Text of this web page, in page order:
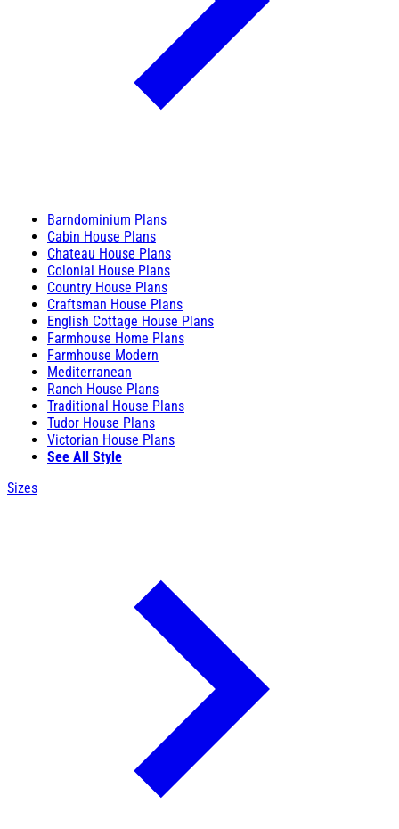
Barndominium Plans
Cabin House Plans
Chateau House Plans
Colonial House Plans
Country House Plans
Craftsman House Plans
English Cottage House Plans
Farmhouse Home Plans
Farmhouse Modern
Mediterranean
Ranch House Plans
Traditional House Plans
Tudor House Plans
Victorian House Plans
See All Style
Sizes